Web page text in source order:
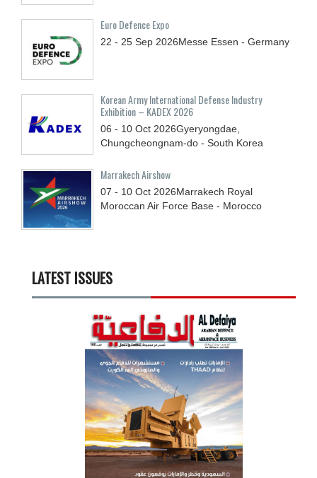
Euro Defence Expo
22 - 25 Sep 2026Messe Essen - Germany
Korean Army International Defense Industry
Exhibition – KADEX 2026
06 - 10 Oct 2026Gyeryongdae,
Chungcheongnam-do - South Korea
Marrakech Airshow
07 - 10 Oct 2026Marrakech Royal
Moroccan Air Force Base - Morocco
LATEST ISSUES